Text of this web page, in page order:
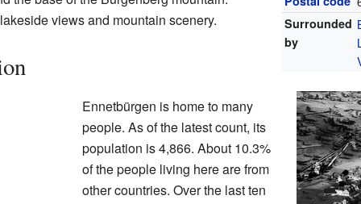
Surrounded
by
views and mountain scenery.
Ennetbürgen is home to many
people. As of the latest count, its
population is 4,866. About 10.3%
of the people living here are from
other countries. Over the last ten